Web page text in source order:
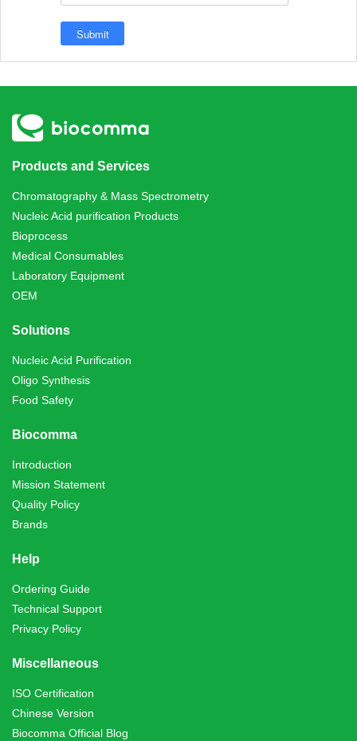
Products and Services
Chromatography & Mass Spectrometry
Nucleic Acid purification Products
Bioprocess
Medical Consumables
Laboratory Equipment
OEM
Solutions
Nucleic Acid Purification
Oligo Synthesis
Food Safety
Biocomma
Introduction
Mission Statement
Quality Policy
Brands
Help
Ordering Guide
Technical Support
Privacy Policy
Miscellaneous
ISO Certification
Chinese Version
Biocomma Official Blog